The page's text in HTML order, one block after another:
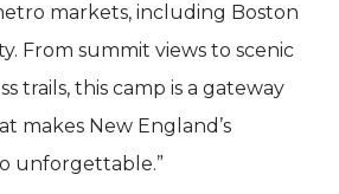
markets, including Boston
From summit views to scenic
trails, this camp is a gateway
makes New England’s
unforgettable.”